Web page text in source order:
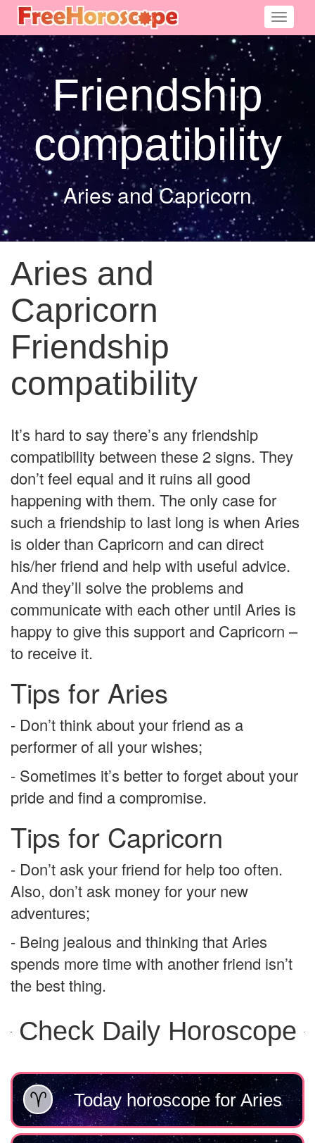
Toggle
Friendship
compatibility
Aries and Capricorn
Aries and
Capricorn
Friendship
compatibility
It’s hard to say there’s any friendship
compatibility between these 2 signs. They
don’t feel equal and it ruins all good
happening with them. The only case for
such a friendship to last long is when Aries
is older than Capricorn and can direct
his/her friend and help with useful advice.
And they’ll solve the problems and
communicate with each other until Aries is
happy to give this support and Capricorn –
to receive it.
Tips for Aries
- Don’t think about your friend as a
performer of all your wishes;
- Sometimes it’s better to forget about your
pride and find a compromise.
Tips for Capricorn
- Don’t ask your friend for help too often.
Also, don’t ask money for your new
adventures;
- Being jealous and thinking that Aries
spends more time with another friend isn’t
the best thing.
Check Daily Horoscope
Today horoscope for Aries